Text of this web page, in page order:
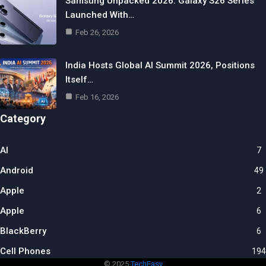
Launched With…
Feb 26, 2026
India Hosts Global AI Summit 2026, Positions
Itself…
Feb 16, 2026
Category
AI 7
Android 49
Apple 2
Apple 6
BlackBerry 6
Cell Phones 194
© 2025TechEasy